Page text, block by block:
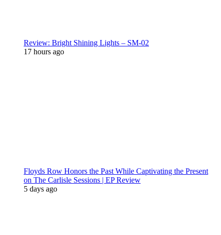
Review: Bright Shining Lights – SM-02
17 hours ago
Floyds Row Honors the Past While Captivating the Present
on The Carlisle Sessions | EP Review
5 days ago